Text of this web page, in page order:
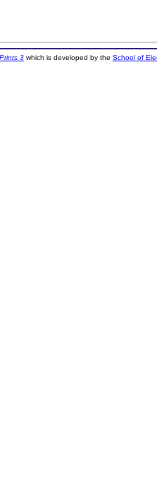
3which is developed by the School of